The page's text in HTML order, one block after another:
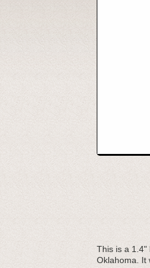
This is a 1.4"
Oklahoma. It